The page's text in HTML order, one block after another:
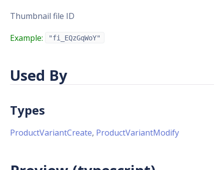
Thumbnail file ID
Example:
"fi_EQzGqWoY"
Used By
Types
ProductVariantCreate, ProductVariantModify